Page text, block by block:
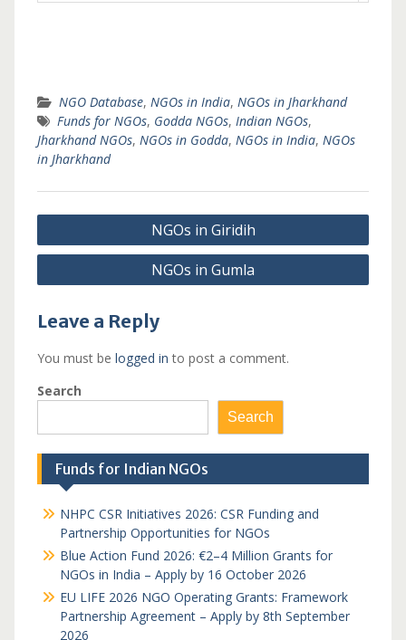
NGO Database, NGOs in India, NGOs in Jharkhand
Funds for NGOs, Godda NGOs, Indian NGOs,
Jharkhand NGOs, NGOs in Godda, NGOs in India, NGOs
in Jharkhand
Post
navigation
NGOs in Giridih
NGOs in Gumla
Leave a Reply
You must be logged in to post a comment.
Search
Search
Funds for Indian NGOs
NHPC CSR Initiatives 2026: CSR Funding and
Partnership Opportunities for NGOs
Blue Action Fund 2026: €2–4 Million Grants for
NGOs in India – Apply by 16 October 2026
EU LIFE 2026 NGO Operating Grants: Framework
Partnership Agreement – Apply by 8th September
2026